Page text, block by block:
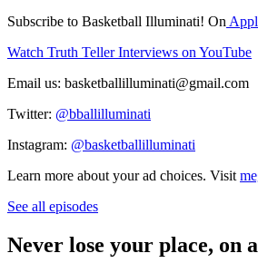
Subscribe to Basketball Illuminati! On
⁠⁠⁠⁠⁠⁠⁠⁠⁠⁠⁠⁠⁠⁠⁠⁠⁠⁠⁠⁠⁠⁠⁠⁠⁠⁠⁠⁠⁠⁠⁠⁠⁠⁠⁠Watch Truth Teller Interviews on YouTube⁠⁠⁠⁠⁠⁠⁠⁠⁠⁠⁠⁠⁠⁠⁠⁠⁠⁠⁠⁠⁠⁠⁠⁠⁠⁠⁠⁠⁠⁠⁠⁠⁠⁠⁠
Email us: ⁠⁠⁠⁠⁠⁠⁠⁠⁠⁠⁠basketballilluminati@gmail.com⁠⁠⁠⁠⁠⁠⁠⁠⁠⁠⁠
Twitter: ⁠⁠⁠⁠⁠⁠⁠⁠⁠⁠⁠ ⁠⁠⁠⁠⁠⁠⁠⁠⁠⁠⁠⁠⁠⁠⁠⁠⁠⁠⁠⁠⁠⁠⁠⁠⁠⁠⁠⁠⁠⁠⁠⁠⁠⁠⁠@bballilluminati⁠⁠⁠⁠⁠⁠⁠⁠⁠⁠⁠⁠⁠⁠⁠⁠⁠⁠⁠⁠⁠⁠⁠⁠⁠⁠⁠⁠⁠⁠⁠⁠⁠⁠⁠⁠⁠⁠⁠⁠⁠⁠⁠⁠⁠⁠
Instagram: ⁠⁠⁠⁠⁠⁠⁠⁠⁠⁠⁠ ⁠⁠⁠⁠⁠⁠⁠⁠⁠⁠⁠⁠⁠⁠⁠⁠⁠⁠⁠⁠⁠⁠⁠⁠⁠⁠⁠⁠⁠⁠⁠⁠⁠⁠⁠@basketballilluminati⁠
Learn more about your ad choices. Visit
See all episodes
Never lose your place, on